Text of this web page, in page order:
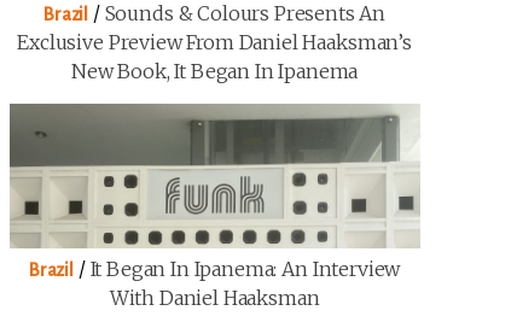
Brazil / Sounds & Colours Presents An
Exclusive Preview From Daniel Haaksman’s
New Book, It Began In Ipanema
Brazil / It Began In Ipanema: An Interview
With Daniel Haaksman